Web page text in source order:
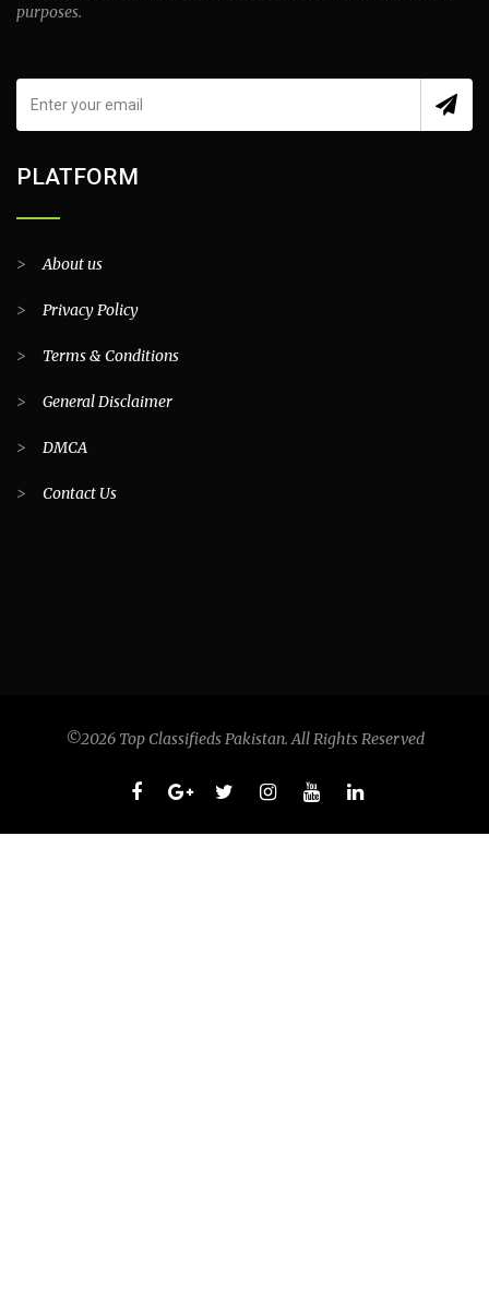
purposes.
PLATFORM
>About us
> Privacy Policy
> Terms & Conditions
> General Disclaimer
> DMCA
> Contact Us
©2026 Top Classifieds Pakistan. All Rights Reserved